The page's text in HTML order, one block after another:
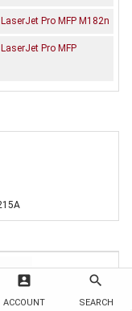
account_box
ACCOUNT
search
SEARCH
LaserJet Pro MFP M182n
Pro MFP